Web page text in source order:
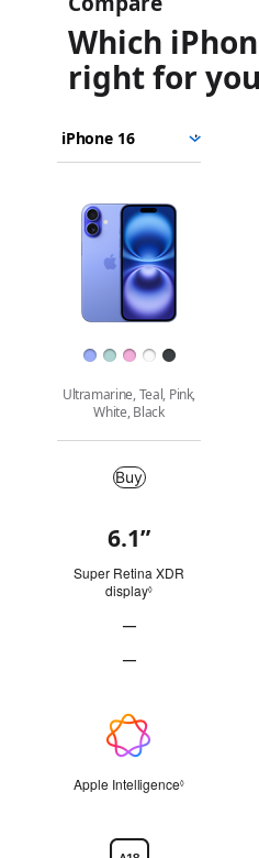
Which
right for
16
Choose
compare.
Select
Images
Ultramarine, Teal, Pink,
White, Black
Buy
Display6.1”
Super Retina XDR
display◊Refer to legal
—
—
Intelligence
Apple Intelligence◊Refer to